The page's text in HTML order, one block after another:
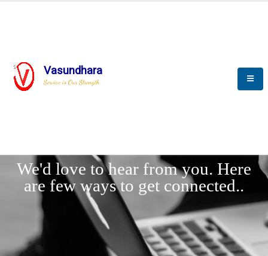
Vasundhara
Service is Our Strength
We'd love to hear from you. Here
are few ways to get connected..